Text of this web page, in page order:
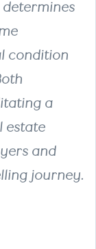
condition
a
estate
and
journey.